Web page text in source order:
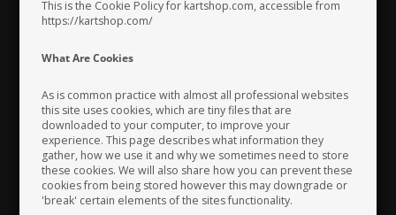
This is the Cookie Policy for kartshop.com, accessible from
https://kartshop.com/
What Are Cookies
As is common practice with almost all professional websites
this site uses cookies, which are tiny files that are
downloaded to your computer, to improve your
experience. This page describes what information they
gather, how we use it and why we sometimes need to store
these cookies. We will also share how you can prevent these
cookies from being stored however this may downgrade or
'break' certain elements of the sites functionality.
OTK
Item No. D.M10A.A.
Self locking nut, High, M10
0,21 EUR
OTK
Item No. D.M5
Nut, M5
0,03EUR
Indonesia
Japan Jordan Kazakhstan
Kenya South Korea Kuwait